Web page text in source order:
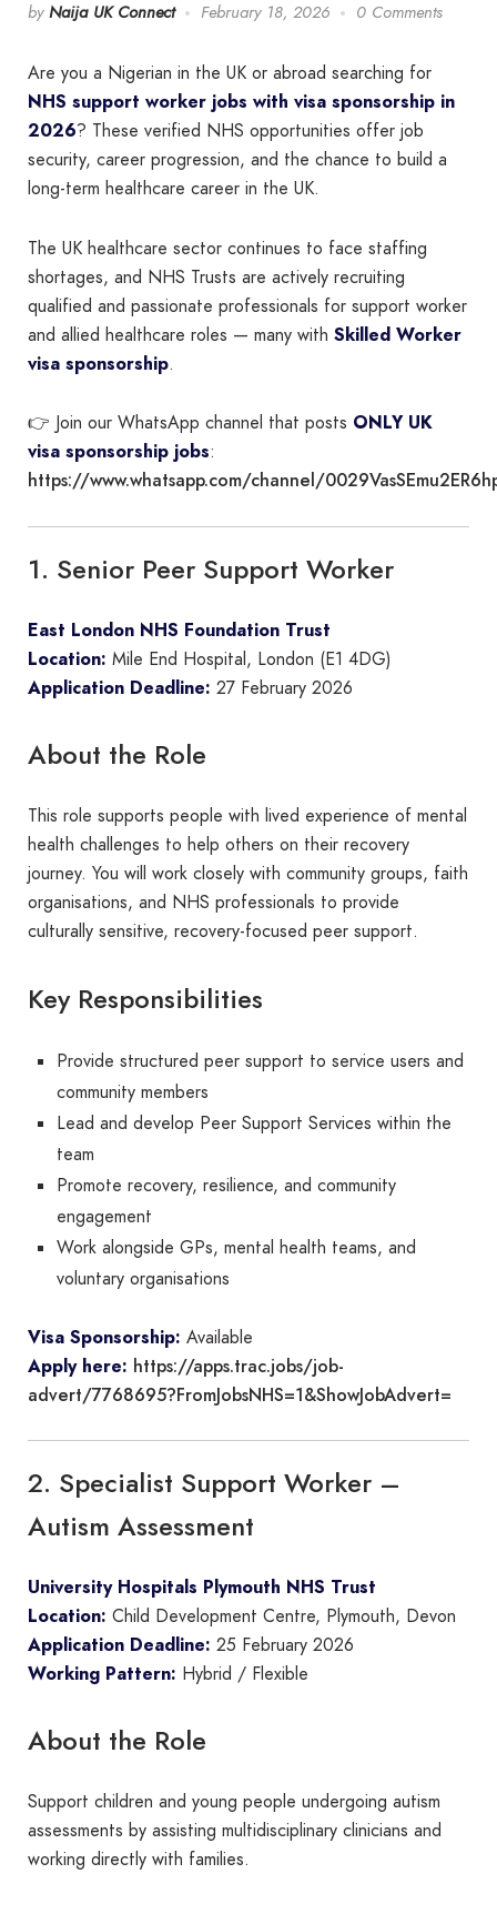
by Naija UK Connect February 18, 2026 0 Comments
Are you a Nigerian in the UK or abroad searching for
NHS support worker jobs with visa sponsorship in
2026? These verified NHS opportunities offer job
security, career progression, and the chance to build a
long-term healthcare career in the UK.
The UK healthcare sector continues to face staffing
shortages, and NHS Trusts are actively recruiting
qualified and passionate professionals for support worker
and allied healthcare roles — many with Skilled Worker
visa sponsorship.
👉 Join our WhatsApp channel that posts ONLY UK
visa sponsorship jobs:
https://www.whatsapp.com/channel/
1. Senior Peer Support Worker
East London NHS Foundation Trust
Location: Mile End Hospital, London (E1 4DG)
Application Deadline: 27 February 2026
About the Role
This role supports people with lived experience of mental
health challenges to help others on their recovery
journey. You will work closely with community groups, faith
organisations, and NHS professionals to provide
culturally sensitive, recovery-focused peer support.
Key Responsibilities
Provide structured peer support to service users and
community members
Lead and develop Peer Support Services within the
team
Promote recovery, resilience, and community
engagement
Work alongside GPs, mental health teams, and
voluntary organisations
Visa Sponsorship: Available
Apply here: https://apps.trac.jobs/job-
advert/7768695?FromJobsNHS=1&ShowJobAdvert=
2. Specialist Support Worker –
Autism Assessment
University Hospitals Plymouth NHS Trust
Location: Child Development Centre, Plymouth, Devon
Application Deadline: 25 February 2026
Working Pattern: Hybrid / Flexible
About the Role
Support children and young people undergoing autism
assessments by assisting multidisciplinary clinicians and
working directly with families.